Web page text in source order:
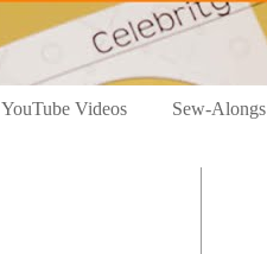
YouTube Videos Sew-Alongs